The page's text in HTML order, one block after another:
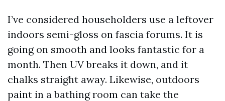
I’ve considered householders use a leftover
indoors semi-gloss on fascia forums. It is
going on smooth and looks fantastic for a
month. Then UV breaks it down, and it
chalks straight away. Likewise, outdoors
paint in a bathing room can take the